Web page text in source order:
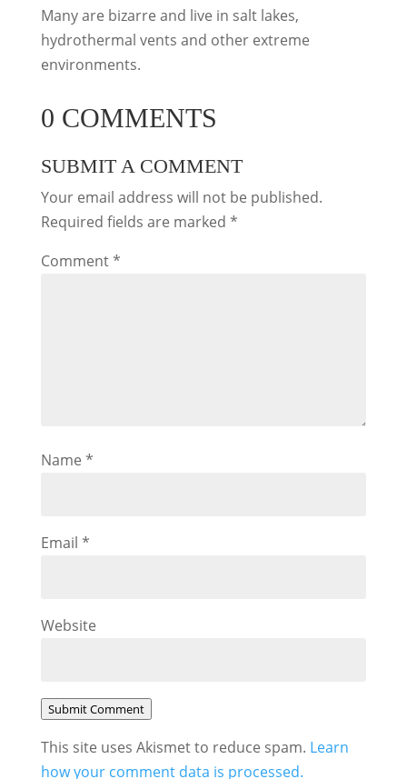
Many are bizarre and live in salt lakes,
hydrothermal vents and other extreme
environments.
0 COMMENTS
SUBMIT A COMMENT
Your email address will not be published.
Required fields are marked *
Comment*
Name *
Email *
Website
Submit Comment
This site uses Akismet to reduce spam. Learn
how your comment data is processed.